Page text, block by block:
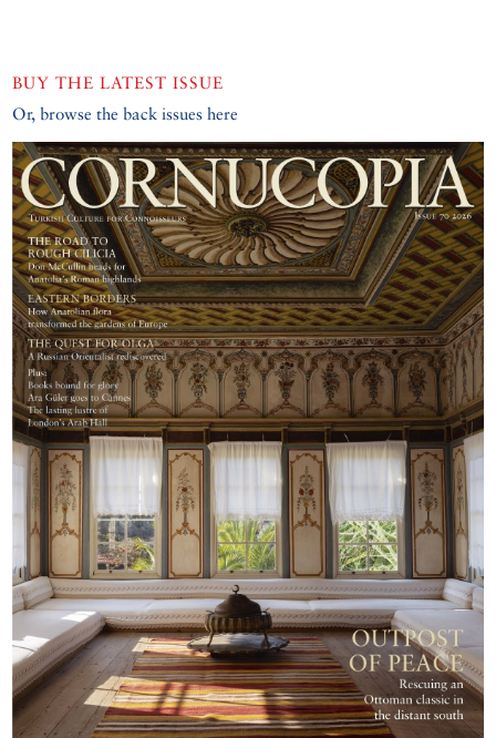
BUY THE LATEST ISSUE
Or, browse the back issues here